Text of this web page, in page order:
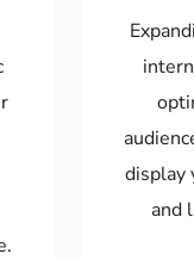
display
and